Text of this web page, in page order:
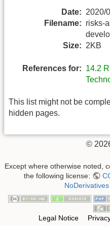
Date: 2020/
Filename: risks-
Size: 2KB
References for: 14.2
This list might not be
hidden pages.
©
Except where otherwise noted,
the following license:
Legal Notice